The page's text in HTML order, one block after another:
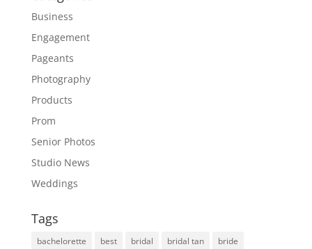
Business
Engagement
Pageants
Photography
Products
Prom
Senior Photos
Studio News
Weddings
Tags
bachelorette best bridal bridal tan
bride